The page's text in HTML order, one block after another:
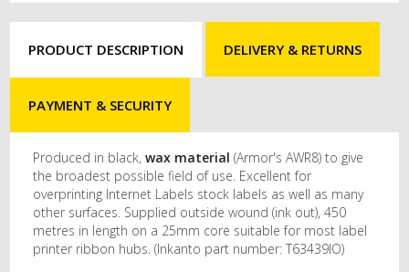
PRODUCT DESCRIPTION DELIVERY & RETURNS
PAYMENT & SECURITY
Produced in black, wax material (Armor's AWR8) to give
the broadest possible field of use. Excellent for
overprinting Internet Labels stock labels as well as many
other surfaces. Supplied outside wound (ink out), 450
metres in length on a 25mm core suitable for most label
printer ribbon hubs. (Inkanto part number: T63439IO)